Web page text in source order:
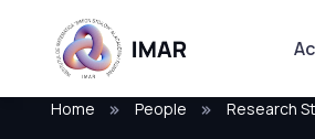
Home People Research